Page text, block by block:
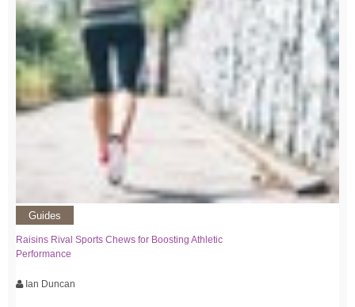
Guides
Raisins Rival Sports Chews for Boosting Athletic
Performance
Ian Duncan